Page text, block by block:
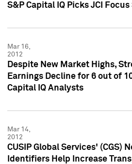
S&P Capital IQ Picks JCI
Mar 16,
2012
Despite New Market Highs,
Earnings Decline for 6 out of
Capital IQ Analysts
Mar 14,
2012
CUSIP Global Services' (CGS)
Identifiers Help Increase